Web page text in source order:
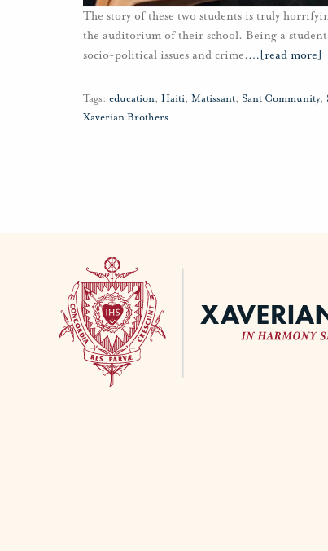
The story of these two students is truly
the auditorium of their school. Being a
socio-political issues and crime.… [read more]
Tags: education, Haiti, Matissant, Sant Community,
Xaverian Brothers